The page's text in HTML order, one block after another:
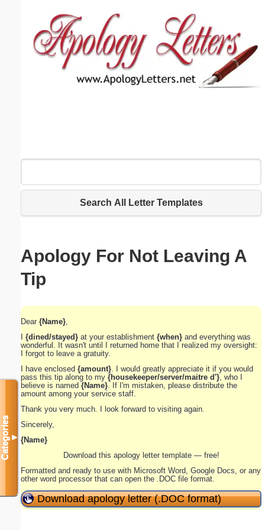
Search All Letter Templates
Apology For Not Leaving A
Tip
Dear {Name}
I {dined/stayed} at your establishment {when} and everything was
wonderful. It wasn't until I returned home that I realized my oversight:
I forgot to leave a gratuity.
I have enclosed {amount} . I would greatly appreciate it if you would
pass this tip along to my {housekeeper/server/maitre d'}, who I
believe is named{Name}. If I'm mistaken, please distribute the
amount among your service staff.
Thank you very much. I look forward to visiting again.
Sincerely,
{Name}
Download this apology letter template — free!
Formatted and ready to use with Microsoft Word, Google Docs, or any
other word processor that can open the .DOC file format.
Download apology letter (.DOC format)
Categories▼
Email address:(optional)
Submit Suggestion Close